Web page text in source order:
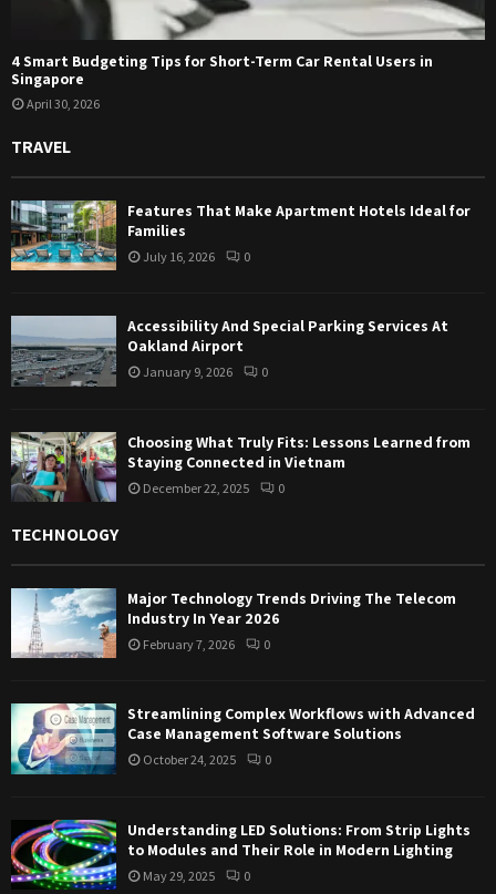
4 Smart Budgeting Tips for Short-Term Car Rental Users in
Singapore
April 30, 2026
TRAVEL
Features That Make Apartment Hotels Ideal for
Families
July 16, 2026 0
Accessibility And Special Parking Services At
Oakland Airport
January 9, 2026 0
Choosing What Truly Fits: Lessons Learned from
Staying Connected in Vietnam
December 22, 2025 0
TECHNOLOGY
Major Technology Trends Driving The Telecom
Industry In Year 2026
February 7, 2026 0
Streamlining Complex Workflows with Advanced
Case Management Software Solutions
October 24, 2025 0
Understanding LED Solutions: From Strip Lights
to Modules and Their Role in Modern Lighting
May 29, 2025 0